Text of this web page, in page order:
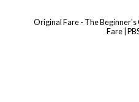
Original Fare - The
Fare |